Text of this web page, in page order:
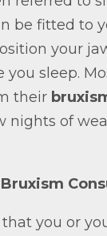
be fitted to
your
you sleep.
their
nights of
you or